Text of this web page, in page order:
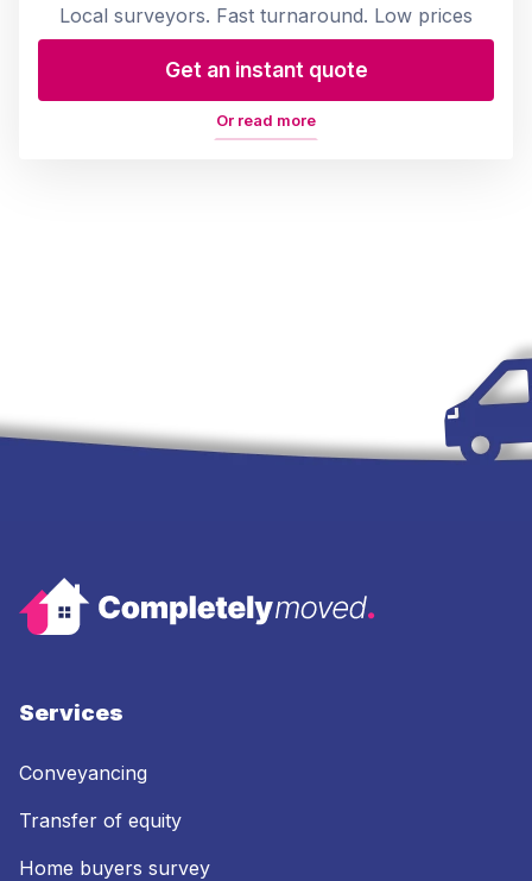
Local surveyors. Fast turnaround. Low prices
Get an instant quote
Or read more
Services
Conveyancing
Transfer of equity
Home buyers survey